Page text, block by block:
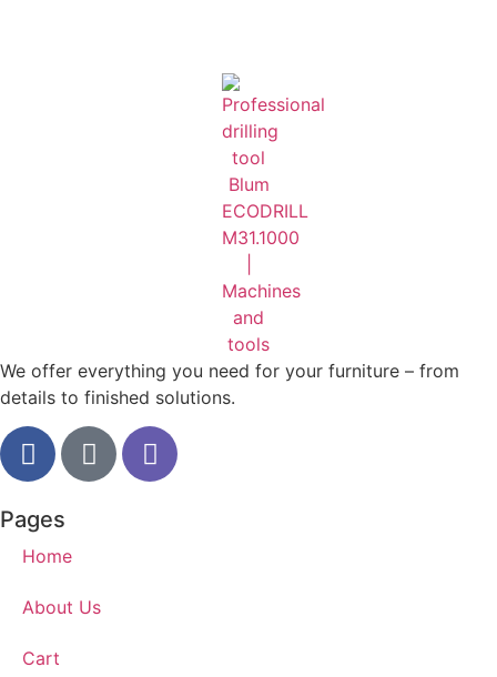
We offer everything you need for your furniture – from
details to finished solutions.
Pages
Home
About Us
Cart